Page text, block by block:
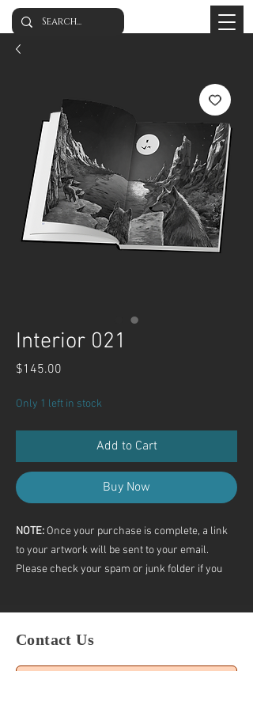
Interior 021
$145.00
Only 1 left in stock
Add to Cart
Buy Now
NOTE: Once your purchase is complete, a link
to your artwork will be sent to your email.
Please check your spam or junk folder if you
Contact Us